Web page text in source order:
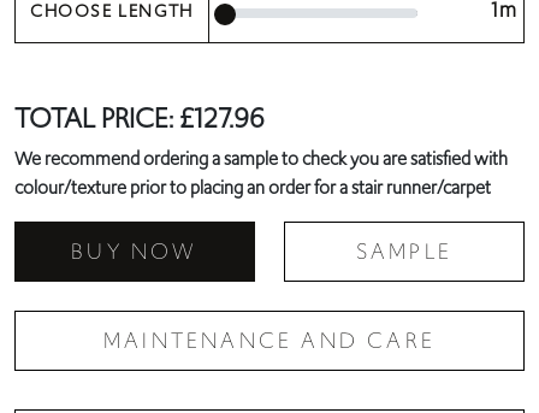
CHOOSE LENGTH 1m
TOTAL PRICE:£127.96
We recommend ordering a sample to check you are satisfied with
colour/texture prior to placing an order for a stair runner/carpet
BUY NOW SAMPLE
MAINTENANCE AND CARE